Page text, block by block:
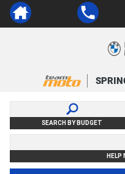
SEARCH BY BUDGET
HELP